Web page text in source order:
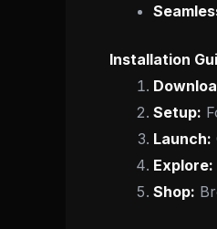
Installation
Setup:
Launch:
Explore:
Shop: